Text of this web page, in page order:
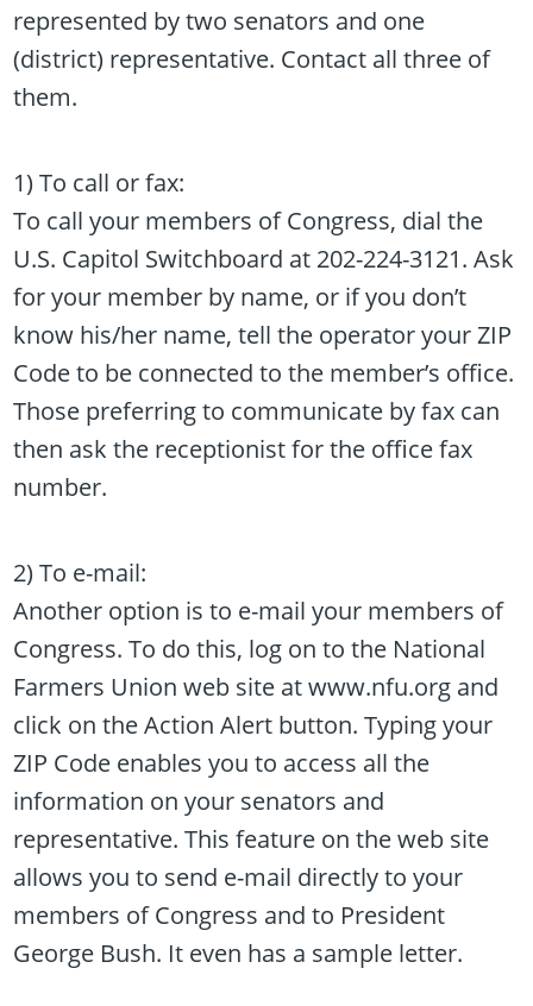
represented by two senators and one
(district) representative. Contact all three of
them.
1) To call or fax:
To call your members of Congress, dial the
U.S. Capitol Switchboard at 202-224-3121. Ask
for your member by name, or if you don’t
know his/her name, tell the operator your ZIP
Code to be connected to the member’s office.
Those preferring to communicate by fax can
then ask the receptionist for the office fax
number.
2) To e-mail:
Another option is to e-mail your members of
Congress. To do this, log on to the National
Farmers Union web site at www.nfu.org and
click on the Action Alert button. Typing your
ZIP Code enables you to access all the
information on your senators and
representative. This feature on the web site
allows you to send e-mail directly to your
members of Congress and to President
George Bush. It even has a sample letter.